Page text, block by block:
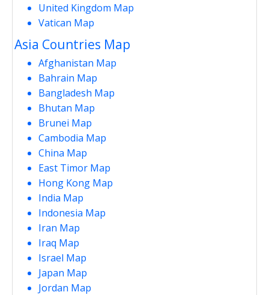
United Kingdom Map
Vatican Map
Asia Countries Map
Afghanistan Map
Bahrain Map
Bangladesh Map
Bhutan Map
Brunei Map
Cambodia Map
China Map
East Timor Map
Hong Kong Map
India Map
Indonesia Map
Iran Map
Iraq Map
Israel Map
Japan Map
Jordan Map